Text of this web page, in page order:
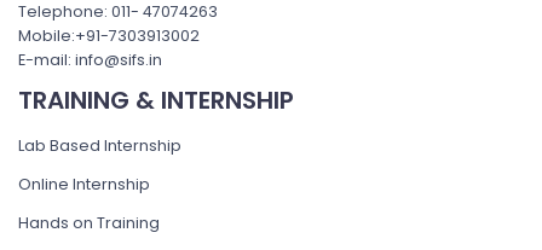
Telephone: 011- 47074263
Mobile:+91-7303913002
E-mail: info@sifs.in
TRAINING & INTERNSHIP
Lab Based Internship
Online Internship
Hands on Training